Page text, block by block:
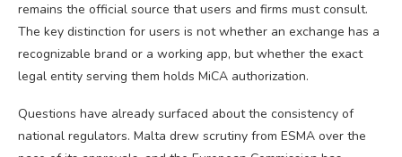
remains the official source that users and firms must consult.
The key distinction for users is not whether an exchange has a
recognizable brand or a working app, but whether the exact
legal entity serving them holds MiCA authorization.
Questions have already surfaced about the consistency of
national regulators. Malta drew scrutiny from ESMA over the